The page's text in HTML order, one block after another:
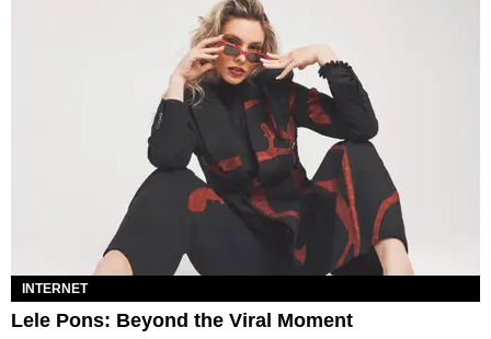
INTERNET
Lele Pons: Beyond the Viral Moment